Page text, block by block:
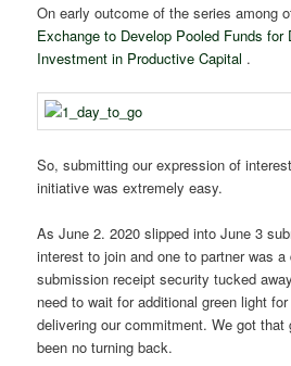
On early outcome of the series among
Exchange to Develop Pooled Funds for
Investment in Productive Capital .
So, submitting our expression of
initiative was extremely easy.
As June 2. 2020 slipped into June 3
interest to join and one to partner was
submission receipt security tucked
need to wait for additional green light
delivering our commitment. We got that
been no turning back.